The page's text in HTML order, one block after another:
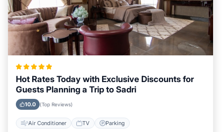
Hot Rates Today with Exclusive Discounts for
Guests Planning a Trip to Sadri
10.0 (Top Reviews)
Air Conditioner TV Parking